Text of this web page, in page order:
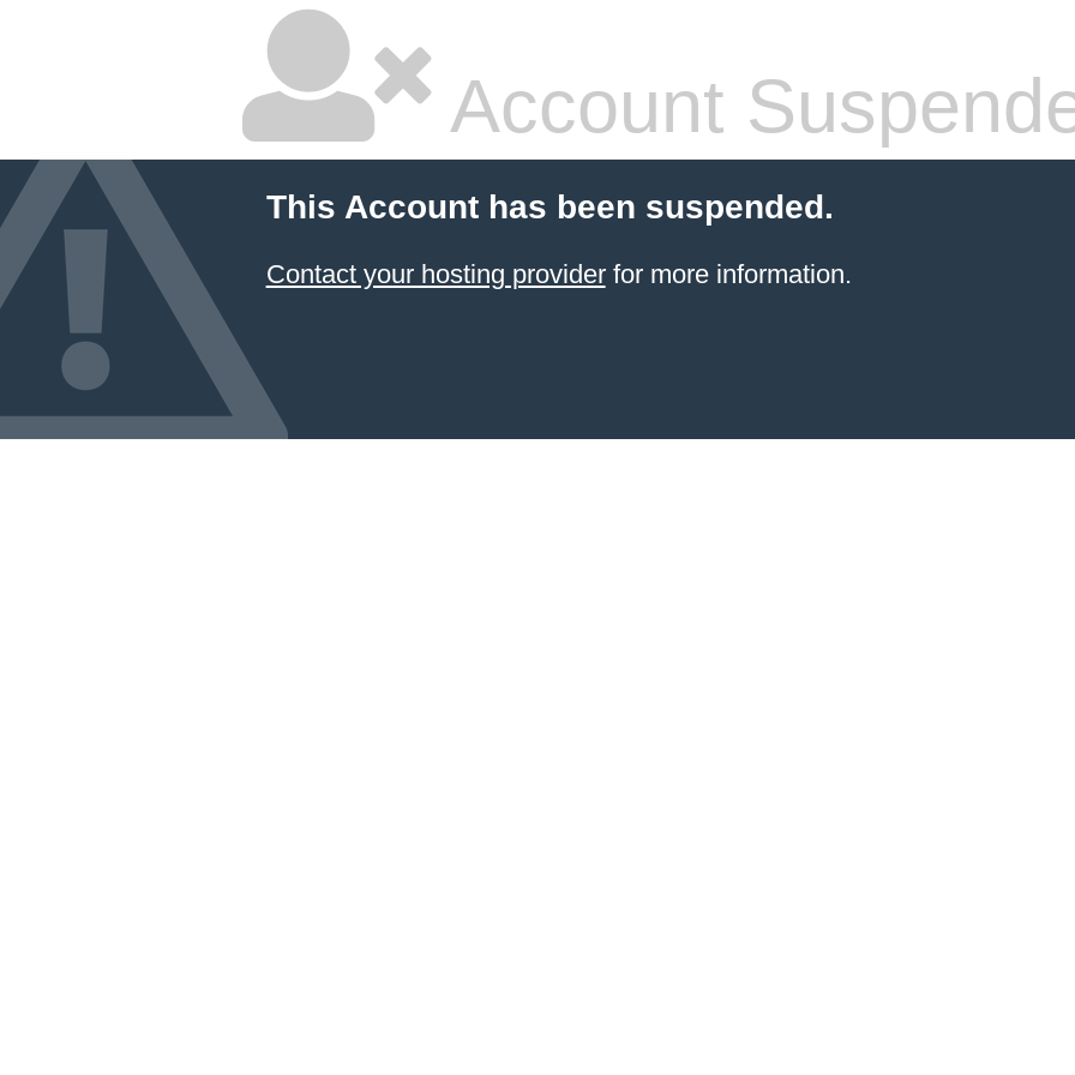
Account
This Account has been suspended.
Contact your hosting providerfor more information.